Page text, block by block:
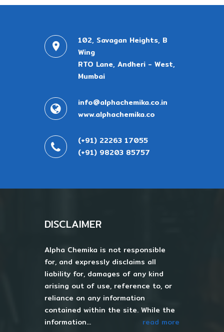
102, Savagan Heights, B
Wing
RTO Lane, Andheri - West,
Mumbai
info@alphachemika.co.in
www.alphachemika.co
(+91) 22263 17055
(+91) 98203 85757
DISCLAIMER
Alpha Chemika is not responsible
for, and expressly disclaims all
liability for, damages of any kind
arising out of use, reference to, or
reliance on any information
contained within the site. While the
information...
read more